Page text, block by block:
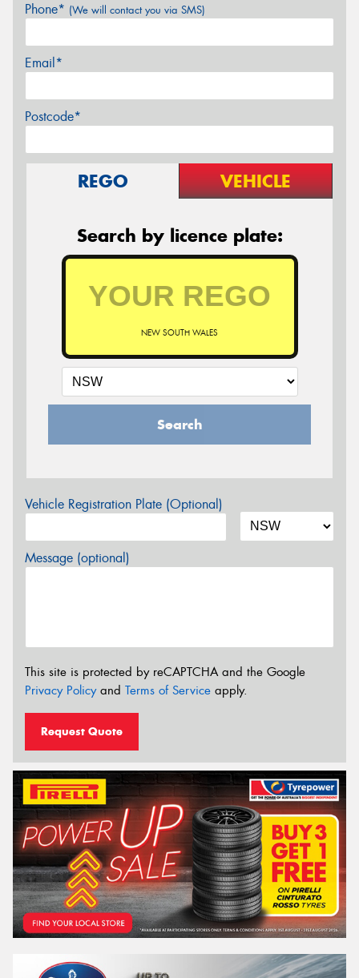
Phone* (We will contact you via SMS)
Email*
Postcode*
REGO VEHICLE
Search by licence plate:
NEW SOUTH WALES
Search
Vehicle Registration Plate (Optional)
Message (optional)
This site is protected by reCAPTCHA and the Google
Privacy Policyand Terms of Service apply.
Request Quote